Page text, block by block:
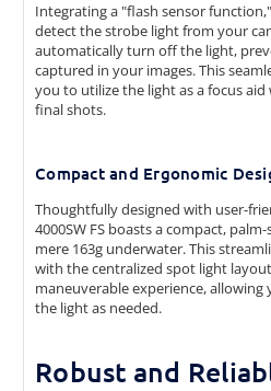
Integrating a "flash sensor function,"
detect the strobe light from your
automatically turn off the light,
captured in your images. This
you to utilize the light as a focus
final shots.
Compact and Ergonomic
Thoughtfully designed with user-
4000SW FS boasts a compact,
mere 163g underwater. This
with the centralized spot light
maneuverable experience,
the light as needed.
Robust and